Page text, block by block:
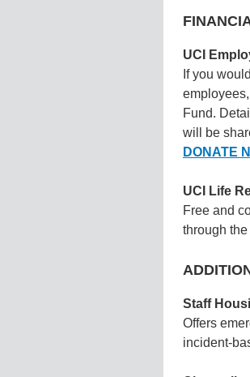
UCI
If you
Fund.
will be
DONATE
UCI Life
Free and
through the
Staff
Offers
incident-